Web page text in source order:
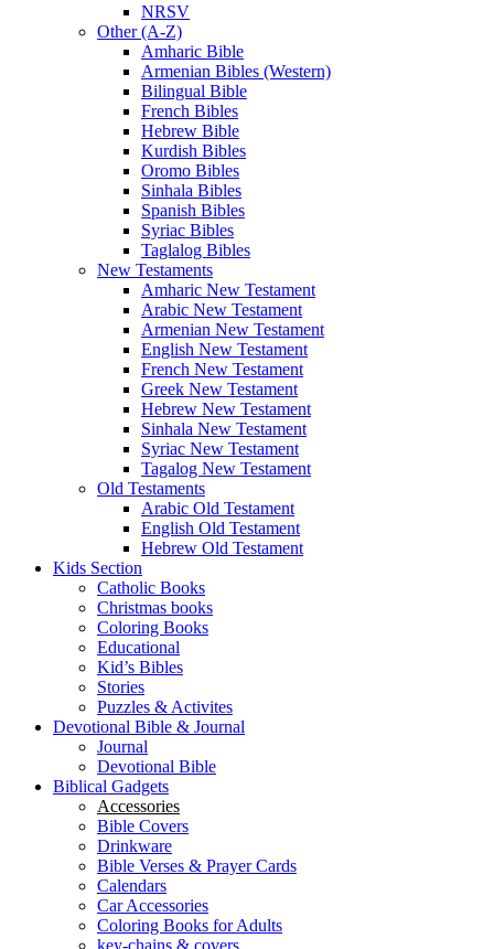
NRSV
Other (A-Z)
Amharic Bible
Armenian Bibles (Western)
Bilingual Bible
French Bibles
Hebrew Bible
Kurdish Bibles
Oromo Bibles
Sinhala Bibles
Spanish Bibles
Syriac Bibles
Taglalog Bibles
New Testaments
Amharic New Testament
Arabic New Testament
Armenian New Testament
English New Testament
French New Testament
Greek New Testament
Hebrew New Testament
Sinhala New Testament
Syriac New Testament
Tagalog New Testament
Old Testaments
Arabic Old Testament
English Old Testament
Hebrew Old Testament
Kids Section
Catholic Books
Christmas books
Coloring Books
Educational
Kid’s Bibles
Stories
Puzzles & Activites
Devotional Bible & Journal
Journal
Devotional Bible
Biblical Gadgets
Accessories
Bible Covers
Drinkware
Bible Verses & Prayer Cards
Calendars
Car Accessories
Coloring Books for Adults
key-chains & covers